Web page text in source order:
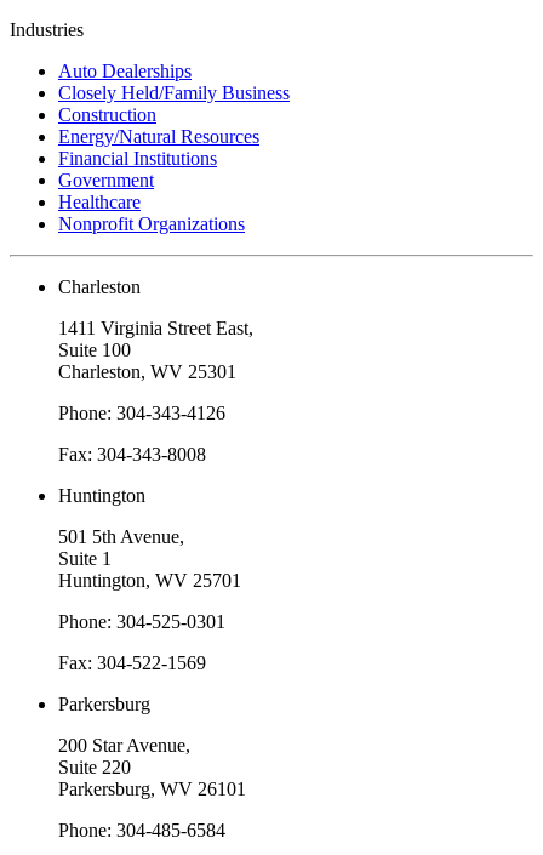
Industries
Auto Dealerships
Closely Held/Family Business
Construction
Energy/Natural Resources
Financial Institutions
Government
Healthcare
Nonprofit Organizations
Charleston
1411 Virginia Street East,
Suite 100
Charleston, WV 25301
Phone: 304-343-4126
Fax: 304-343-8008
Huntington
501 5th Avenue,
Suite 1
Huntington, WV 25701
Phone: 304-525-0301
Fax: 304-522-1569
Parkersburg
200 Star Avenue,
Suite 220
Parkersburg, WV 26101
Phone: 304-485-6584